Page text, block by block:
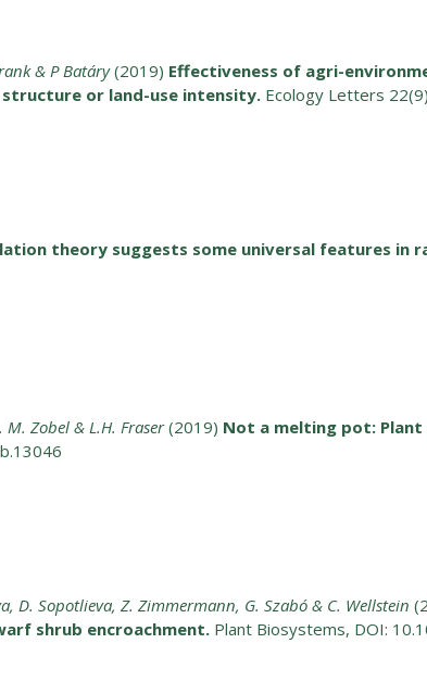
& P Batáry (2019) Effectiveness of agri-
or land-use intensity. Ecology Letters
theory suggests some universal features in
M. Zobel & L.H. Fraser (2019) Not a melting pot: Plant
D. Sopotlieva, Z. Zimmermann, G. Szabó & C. Wellstein
shrub encroachment. Plant Biosystems, DOI: